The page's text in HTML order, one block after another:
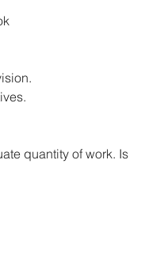
quantity of work. Is